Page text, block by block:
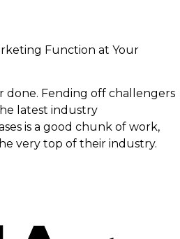
Function at Your
done. Fending off challengers
latest industry
is a good chunk of work,
very top of their industry.